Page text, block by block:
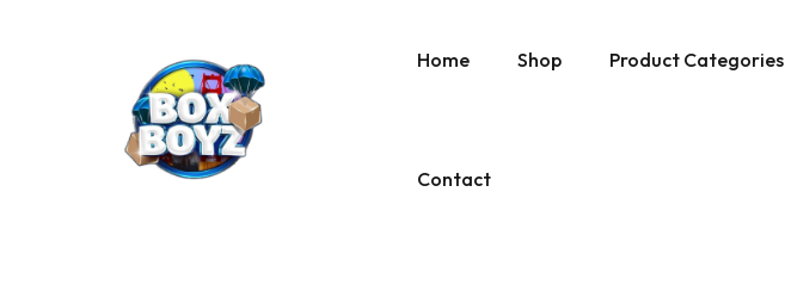
Home Shop Product Categories
Contact